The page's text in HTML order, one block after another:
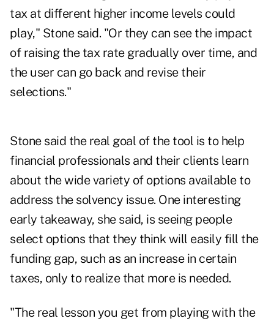
tax at different higher income levels could
play," Stone said. "Or they can see the impact
of raising the tax rate gradually over time, and
the user can go back and revise their
selections."
Stone said the real goal of the tool is to help
financial professionals and their clients learn
about the wide variety of options available to
address the solvency issue. One interesting
early takeaway, she said, is seeing people
select options that they think will easily fill the
funding gap, such as an increase in certain
taxes, only to realize that more is needed.
"The real lesson you get from playing with the